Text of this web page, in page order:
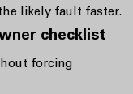
likely fault faster.
checklist
forcing